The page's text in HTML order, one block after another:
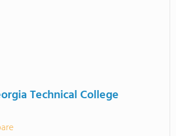
Technical College